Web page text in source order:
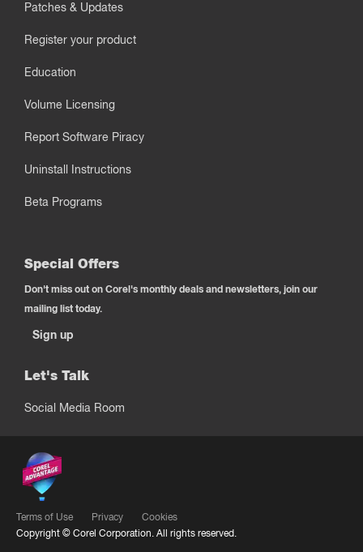
Patches & Updates
Register your product
Education
Volume Licensing
Report Software Piracy
Uninstall Instructions
Beta Programs
Special Offers
Don't miss out on Corel's monthly deals and newsletters, join our
mailing list today.
Sign up
Let's Talk
Social Media Room
Terms of Use Privacy
Cookies
Copyright © Corel Corporation. All rights reserved.